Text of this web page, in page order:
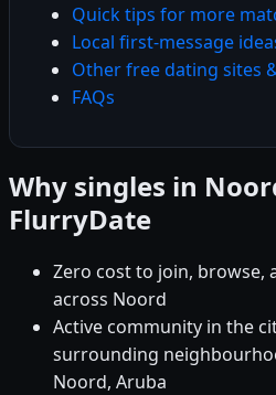
Quick tips for more
Local first-message
Other free dating sites
FAQs
Why singles in
FlurryDate
Zero cost to join, browse,
across Noord
Active community in the
surrounding
Noord, Aruba